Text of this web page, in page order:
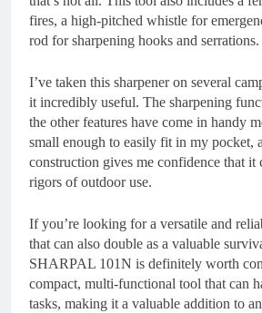
fires, a high-pitched whistle for
rod for sharpening hooks and serrations.
I’ve taken this sharpener on several
it incredibly useful. The sharpening
the other features have come in handy
small enough to easily fit in my pocket,
construction gives me confidence that it
rigors of outdoor use.
If you’re looking for a versatile and
that can also double as a valuable
SHARPAL 101N is definitely worth
compact, multi-functional tool that can
tasks, making it a valuable addition to